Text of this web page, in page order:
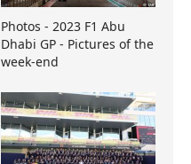
Photos - 2023 F1 Abu
Dhabi GP - Pictures of the
week-end